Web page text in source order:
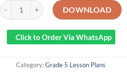
2023 GRADE 5 KLB VISIONARY
DOWNLOAD
Click to Order Via WhatsApp
Category:Grade 5 Lesson Plans